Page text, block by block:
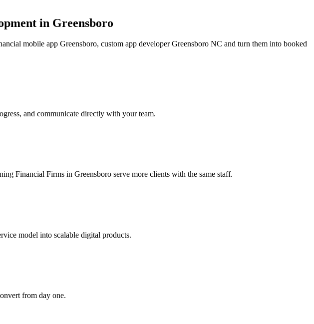
in Greensboro
mobile app Greensboro, custom app developer Greensboro NC and turn them into booked
and communicate directly with your team.
Financial Firms in Greensboro serve more clients with the same staff.
model into scalable digital products.
from day one.